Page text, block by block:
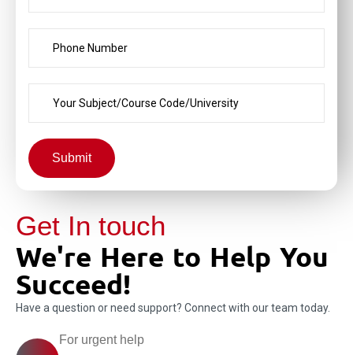
Submit
Get In touch
We're Here to Help You
Succeed!
Have a question or need support? Connect with our team today.
For urgent help